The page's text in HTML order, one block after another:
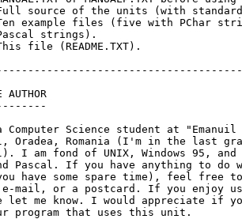
source of the units (with
example files (five with PChar
strings).
file (README.TXT).
AUTHOR
Computer Science student at "Emanuil
Oradea, Romania (I'm in the last
I am fond of UNIX, Windows 95, and
Pascal. If you have anything to do
have some spare time), feel free
mail, or a postcard. If you enjoy
let me know. I would appreciate if
program that uses this unit.